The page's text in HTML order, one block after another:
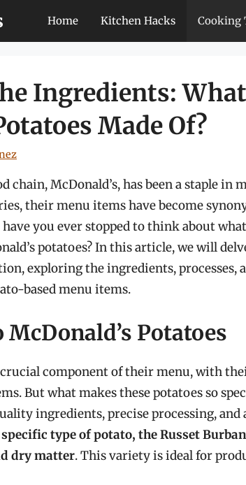
Home Kitchen Hacks Cooking
Ingredients:
Made Of?
chain, McDonald’s, has been a staple in
their menu items have become
have you ever stopped to think about
potatoes? In this article, we will
exploring the ingredients, processes,
based menu items.
Potatoes
crucial component of their menu, with
But what makes these potatoes so
ingredients, precise processing, and
specific type of potato, the Russet
dry matter. This variety is ideal for